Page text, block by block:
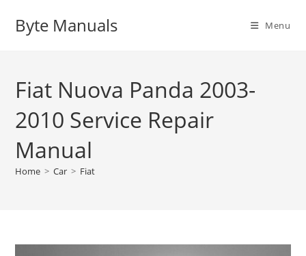
Byte Manuals Menu
Fiat Nuova Panda 2003-
2010 Service Repair
Manual
Home > Car > Fiat